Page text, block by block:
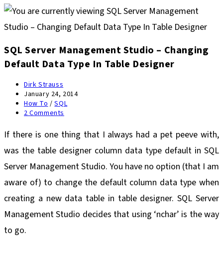
SQL Server Management Studio – Changing
Default Data Type In Table Designer
Post
author:
Dirk Strauss
Post
published:
January 24, 2014
Post
category:
How To/ SQL
Post
2 Comments
If there is one thing that I always had a pet peeve with,
was the table designer column data type default in SQL
Server Management Studio. You have no option (that I am
aware of) to change the default column data type when
creating a new data table in table designer. SQL Server
Management Studio decides that using ‘nchar’ is the way
to go.